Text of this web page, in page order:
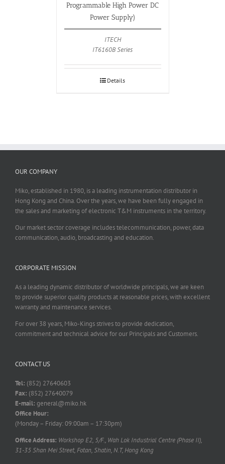
Programmable High Power DC
Power Supply)
ITECH
IT6160B Series
Details
OUR COMPANY
Miko, established in 1980, is a leading instrumentation distributor in
Hong Kong and China. Over the years, we have been fully engaged in
the sales and marketing of electronic T&M instruments in the territory.
Our market sector coverage includes telecommunication, power, data
communication, audio, broadcasting and education.
CORPORATE MISSION
As a leading dynamic distributor of worldwide principals, we are keen
to provide superior quality products at reasonable prices, with excellent
warranty and maintenance services.
For over 38 years, Miko-Kings strives to provide dedication,
commitment and technical advice for our Principals and Customers.
CONTACT US
Tel: (852) 27640603
Fax: (852) 27640079
E-mail: general@miko.hk
Office Hour:
(Monday – Friday: 09:00am – 17:30pm)
Office Address: Workshop E2, 5/F., Wah Lok Industrial Centre (Phase II),
31-35 Shan Mei Street, Fotan, Shatin, N.T, Hong Kong